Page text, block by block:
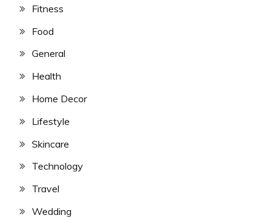
Fitness
Food
General
Health
Home Decor
Lifestyle
Skincare
Technology
Travel
Wedding